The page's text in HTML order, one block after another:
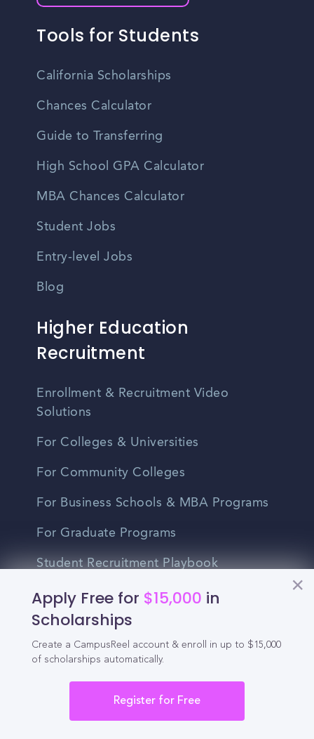
Apply Free for $15,000 in
Scholarships
Create a CampusReel account & enroll in up to $15,000
of scholarships automatically.
Register for Free
Tools for Students
California Scholarships
Chances Calculator
Guide to Transferring
High School GPA Calculator
MBA Chances Calculator
Student Jobs
Entry-level Jobs
Blog
Higher Education
Recruitment
Enrollment & Recruitment Video
Solutions
For Colleges & Universities
For Community Colleges
For Business Schools & MBA Programs
For Graduate Programs
Student Recruitment Playbook
Enrollment Marketing
Partner Login
Partnerships